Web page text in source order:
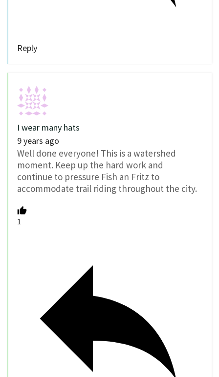
Reply
I wear many hats
9 years ago
Well done everyone! This is a watershed
moment. Keep up the hard work and
continue to pressure Fish an Fritz to
accommodate trail riding throughout the city.
1